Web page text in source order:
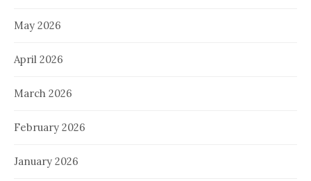
May 2026
April 2026
March 2026
February 2026
January 2026